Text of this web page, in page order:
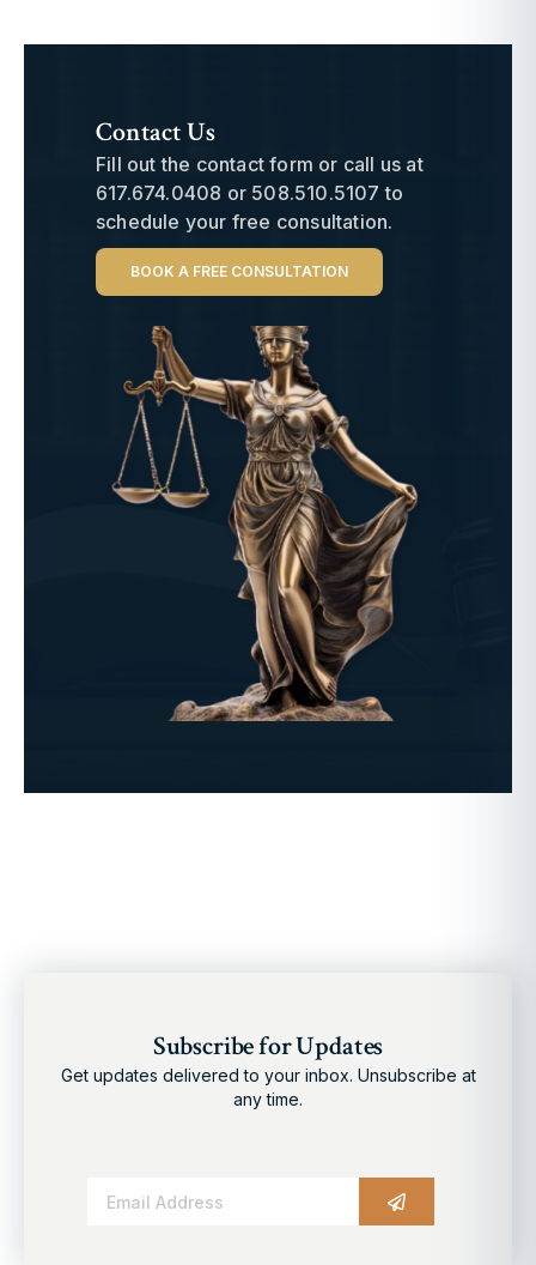
Contact Us
Fill out the contact form or call us at
617.674.0408 or 508.510.5107 to
schedule your free consultation.
BOOK A FREE CONSULTATION
Subscribe for Updates
Get updates delivered to your inbox. Unsubscribe at
any time.